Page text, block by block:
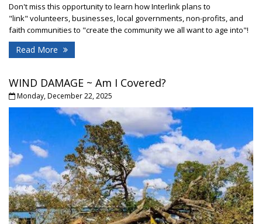
Don't miss this opportunity to learn how Interlink plans to
"link" volunteers, businesses, local governments, non-profits, and
faith communities to "create the community we all want to age into"!
Read More
WIND DAMAGE ~ Am I Covered?
Monday, December 22, 2025